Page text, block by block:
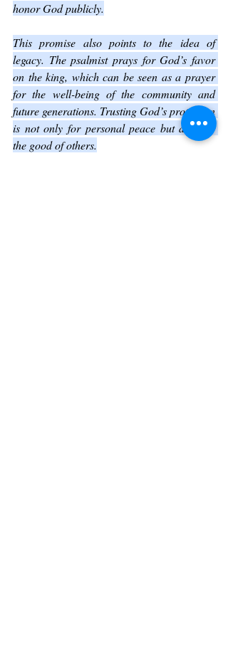
honor God publicly.
This promise also points to the idea of
legacy. The psalmist prays for God’s favor
on the king, which can be seen as a prayer
for the well-being of the community and
future generations. Trusting God’s protection
is not only for personal peace but also for
the good of others.